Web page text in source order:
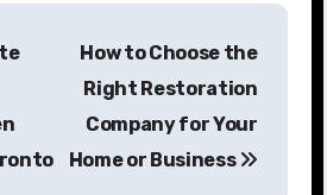
How to Choose the
Right Restoration
Company for Your
Home or Business